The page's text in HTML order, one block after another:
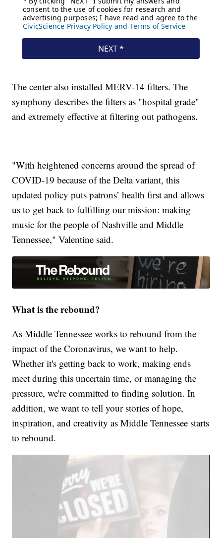
The center also installed MERV-14 filters. The
symphony describes the filters as "hospital grade"
and extremely effective at filtering out pathogens.
"With heightened concerns around the spread of
COVID-19 because of the Delta variant, this
updated policy puts patrons’ health first and allows
us to get back to fulfilling our mission: making
music for the people of Nashville and Middle
Tennessee," Valentine said.
What is the rebound?
As Middle Tennessee works to rebound from the
impact of the Coronavirus, we want to help.
Whether it's getting back to work, making ends
meet during this uncertain time, or managing the
pressure, we're committed to finding solution. In
addition, we want to tell your stories of hope,
inspiration, and creativity as Middle Tennessee starts
to rebound.